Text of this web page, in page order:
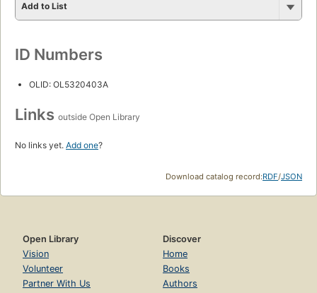
Add to List
ID Numbers
OLID: OL5320403A
Links outside Open Library
No links yet. Add one?
Download catalog record:RDF/JSON
Open Library
Vision
Volunteer
Partner With Us
Discover
Home
Books
Authors